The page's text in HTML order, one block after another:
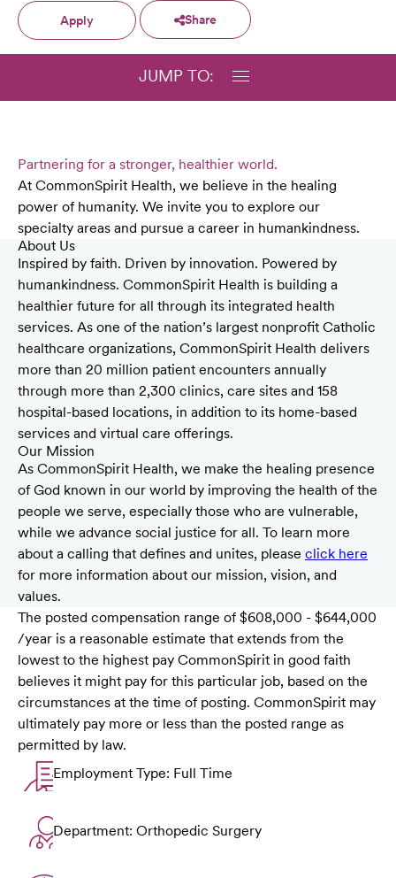
Apply Share
JUMP TO:
Partnering for a stronger, healthier world.
At CommonSpirit Health, we believe in the healing
power of humanity. We invite you to explore our
specialty areas and pursue a career in humankindness.
About Us
Inspired by faith. Driven by innovation. Powered by
humankindness. CommonSpirit Health is building a
healthier future for all through its integrated health
services. As one of the nation’s largest nonprofit Catholic
healthcare organizations, CommonSpirit Health delivers
more than 20 million patient encounters annually
through more than 2,300 clinics, care sites and 158
hospital-based locations, in addition to its home-based
services and virtual care offerings.
Our Mission
As CommonSpirit Health, we make the healing presence
of God known in our world by improving the health of the
people we serve, especially those who are vulnerable,
while we advance social justice for all. To learn more
about a calling that defines and unites, please click here
for more information about our mission, vision, and
values.
The posted compensation range of $608,000 - $644,000
/year is a reasonable estimate that extends from the
lowest to the highest pay CommonSpirit in good faith
believes it might pay for this particular job, based on the
circumstances at the time of posting. CommonSpirit may
ultimately pay more or less than the posted range as
permitted by law.
Employment Type: Full Time
Department: Orthopedic Surgery